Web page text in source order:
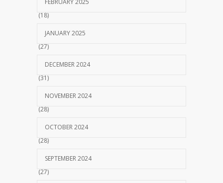
FEBRUARY 2025
(18)
JANUARY 2025
(27)
DECEMBER 2024
(31)
NOVEMBER 2024
(28)
OCTOBER 2024
(28)
SEPTEMBER 2024
(27)